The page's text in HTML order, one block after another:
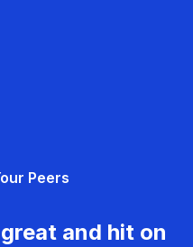
Peers
and hit on